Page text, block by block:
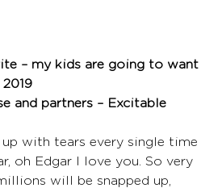
– my kids are going to want
and partners – Excitable
with tears every single time
oh Edgar I love you. So very
will be snapped up,